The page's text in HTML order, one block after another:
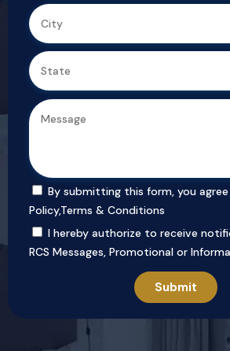
By submitting this form, you agree
Policy,Terms & Conditions
I hereby authorize to receive
RCS Messages, Promotional or